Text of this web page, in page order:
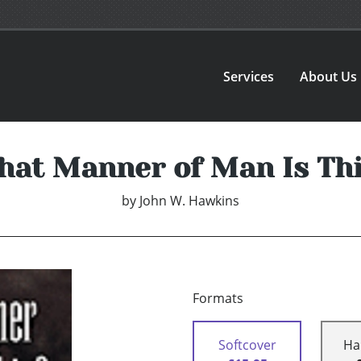
Services About Us
Manner of Man Is
by John W. Hawkins
Formats
Softcover